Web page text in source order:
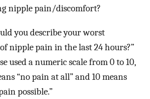
nipple pain/discomfort?
you describe your worst
nipple pain in the last 24 hours?”
used a numeric scale from 0 to 10,
“no pain at all” and 10 means
possible.”